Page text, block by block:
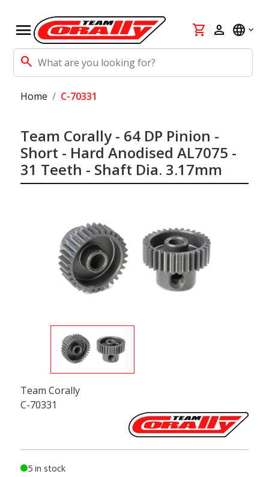
menu
search
shopping_cart person language
Home C-70331
Team Corally - 64 DP Pinion -
Short - Hard Anodised AL7075 -
31 Teeth - Shaft Dia. 3.17mm
Team Corally
C-70331
5 in stock